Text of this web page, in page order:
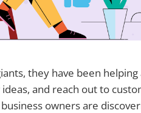
they have been
and reach out to
owners are